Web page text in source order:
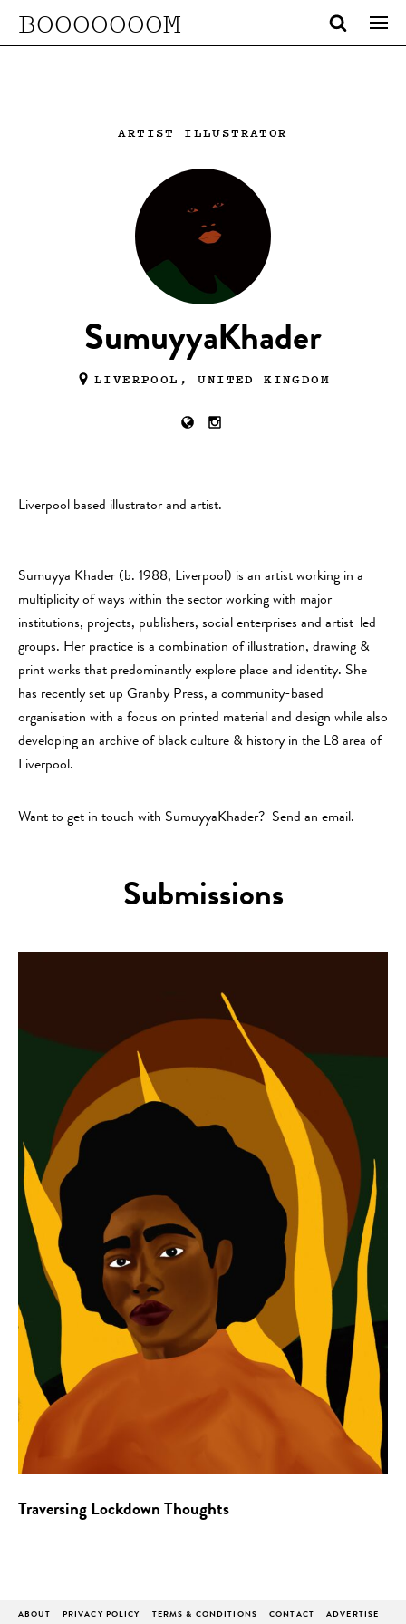
BOOOOOOOM
ARTIST ILLUSTRATOR
SumuyyaKhader
LIVERPOOL, UNITED KINGDOM
Liverpool based illustrator and artist.
Sumuyya Khader (b. 1988, Liverpool) is an artist working in a
multiplicity of ways within the sector working with major
institutions, projects, publishers, social enterprises and artist-led
groups. Her practice is a combination of illustration, drawing &
print works that predominantly explore place and identity. She
has recently set up Granby Press, a community-based
organisation with a focus on printed material and design while also
developing an archive of black culture & history in the L8 area of
Liverpool.
Want to get in touch with SumuyyaKhader? Send an email.
Submissions
Traversing Lockdown Thoughts
ABOUT PRIVACY POLICY TERMS & CONDITIONS CONTACT ADVERTISE